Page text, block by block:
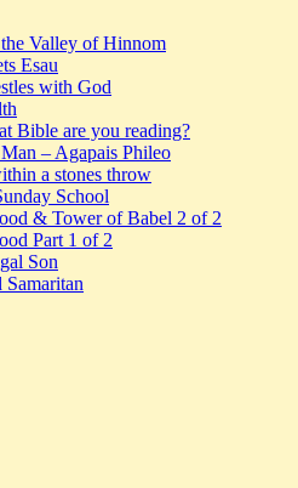
Valley of Hinnom
Esau
with God
Bible are you reading?
– Agapais Phileo
a stones throw
School
& Tower of Babel 2 of 2
Part 1 of 2
Son